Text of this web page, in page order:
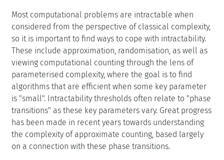
Most computational problems are intractable when
considered from the perspective of classical complexity,
so it is important to find ways to cope with intractability.
These include approximation, randomisation, as well as
viewing computational counting through the lens of
parameterised complexity, where the goal is to find
algorithms that are efficient when some key parameter
is "small". Intractability thresholds often relate to "phase
transitions" as these key parameters vary. Great progress
has been made in recent years towards understanding
the complexity of approximate counting, based largely
on a connection with these phase transitions.